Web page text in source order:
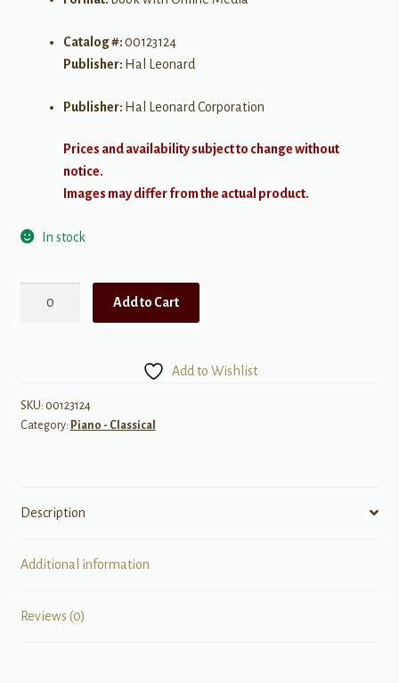
Catalog #:00123124
Publisher: Hal Leonard
Publisher: Hal Leonard Corporation
Prices and availability subject to change without
notice.
Images may differ from the actual product.
In stock
Through
the
2
quantity
Add to Cart
Add to Wishlist
SKU: 00123124
Category: Piano - Classical
Description
Additional information
Reviews (0)